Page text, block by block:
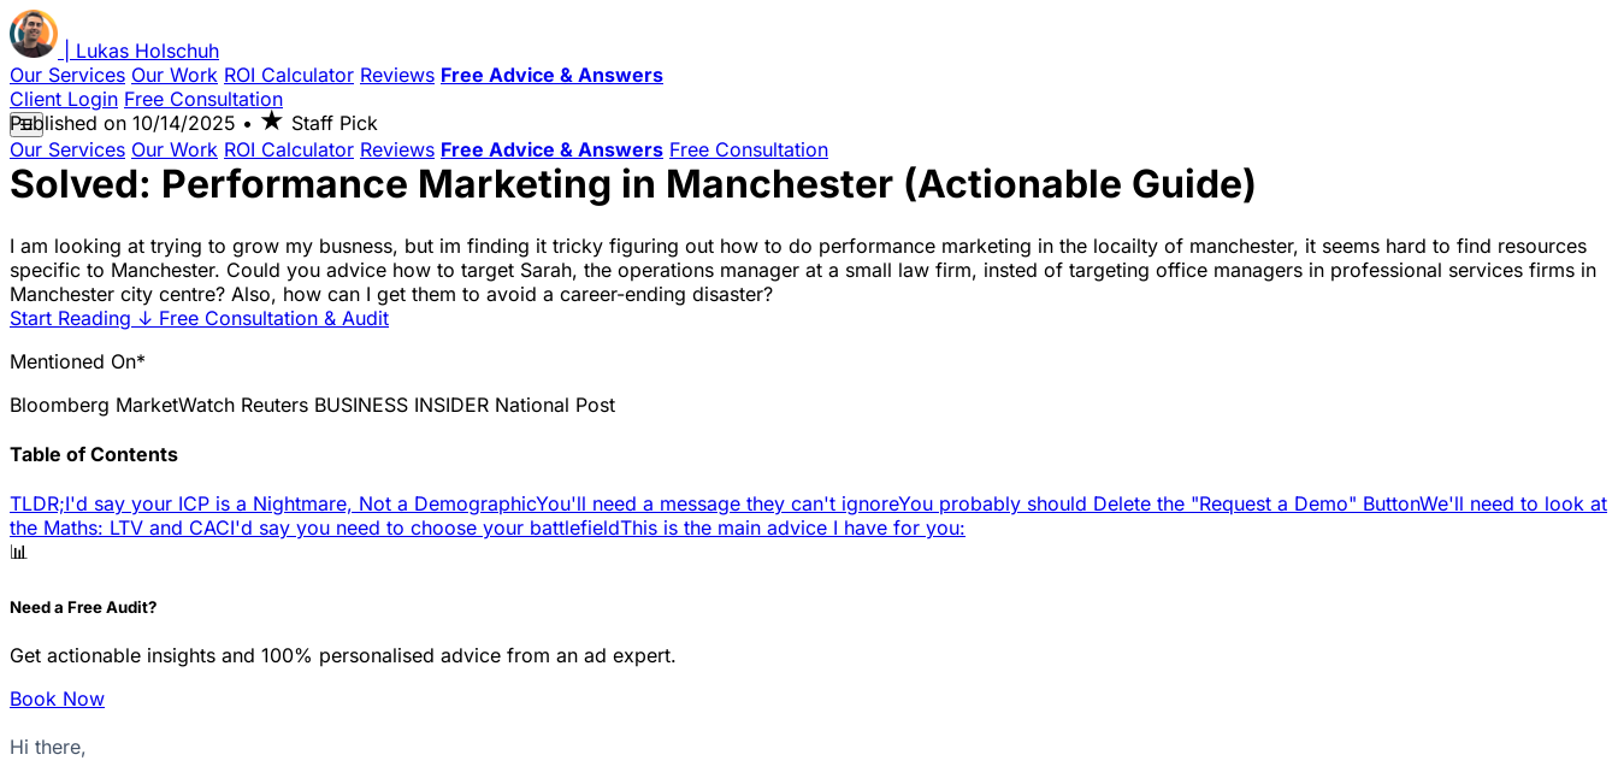
Lukas Holschuh
Our Services Our Work ROI Calculator Reviews Free Advice & Answers
Client Login Free Consultation
☰
Our Services Our Work ROI Calculator Reviews Free Advice & Answers Free Consultation
Published on 10/14/2025 • ★ Staff Pick
Solved: Performance Marketing in Manchester (Actionable Guide)
I am looking at trying to grow my busness, but im finding it tricky figuring out how to do performance marketing in the locailty of manchester, it seems hard to find resources
specific to Manchester. Could you advice how to target Sarah, the operations manager at a small law firm, insted of targeting office managers in professional services firms in
Manchester city centre? Also, how can I get them to avoid a career-ending disaster?
Start Reading ↓ Free Consultation & Audit
Mentioned On*
Bloomberg MarketWatch Reuters BUSINESS INSIDER National Post
Table of Contents
TLDR;I'd say your ICP is a Nightmare, Not a DemographicYou'll need a message they can't ignoreYou probably should Delete the "Request a Demo" ButtonWe'll need to look at
the Maths: LTV and CACI'd say you need to choose your battlefieldThis is the main advice I have for you:
📊
Need a Free Audit?
Get actionable insights and 100% personalised advice from an ad expert.
Book Now
Hi there,